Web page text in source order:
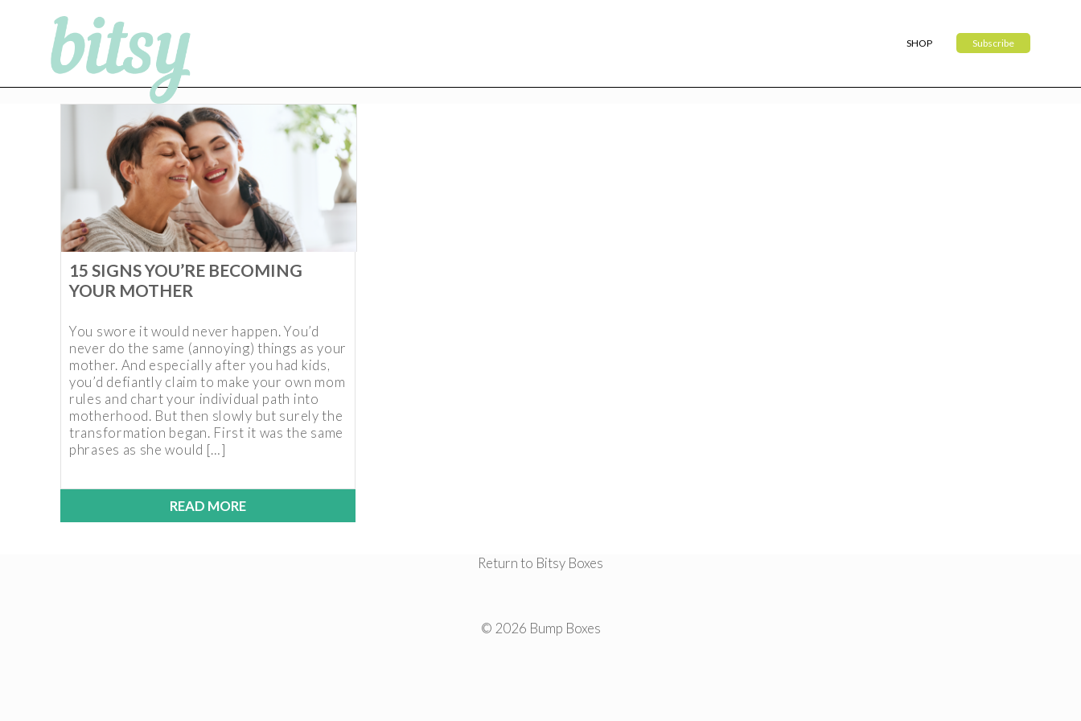
SHOP Subscribe
15 SIGNS YOU’RE BECOMING
YOUR MOTHER
You swore it would never happen. You’d
never do the same (annoying) things as your
mother. And especially after you had kids,
you’d defiantly claim to make your own mom
rules and chart your individual path into
motherhood. But then slowly but surely the
transformation began. First it was the same
phrases as she would […]
READ MORE
Return to Bitsy Boxes
© 2026 Bump Boxes